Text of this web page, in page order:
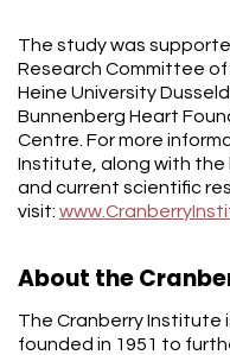
The study was
Research Committee
Heine University
Bunnenberg Heart
Centre. For more
Institute, along with
and current scientific
visit:
About the
The Cranberry
founded in 1951 to